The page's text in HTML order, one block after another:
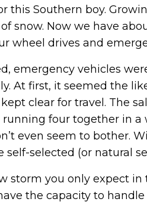
this Southern boy.
snow. Now we have
wheel drives and
emergency vehicles
At first, it seemed the
clear for travel. The
four together in a
even seem to bother.
self-selected (or natural
storm you only expect
the capacity to